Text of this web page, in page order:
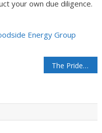
your own due diligence.
Energy Group
The Pride of Benicia: The 57-Year Legacy of a Refinery and Its People